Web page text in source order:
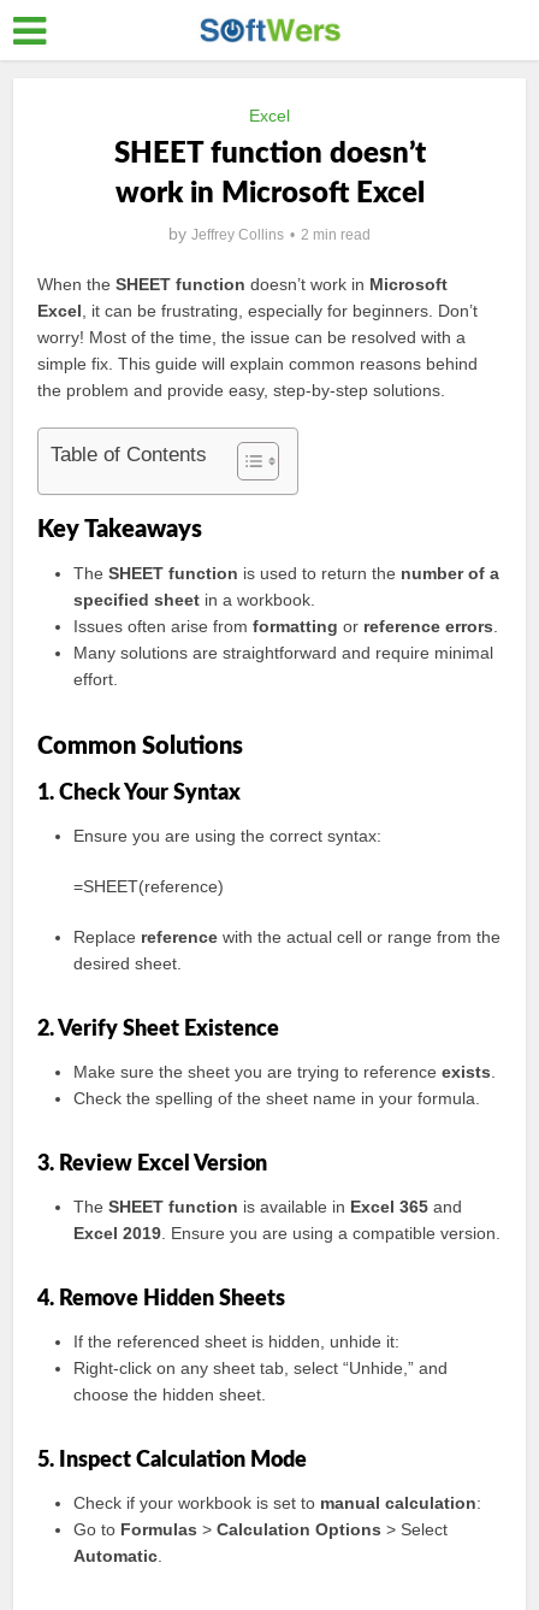
Excel
SHEET function doesn’t
work in Microsoft Excel
by Jeffrey Collins 2 min read
When theSHEET function doesn’t work in Microsoft
Excel , it can be frustrating, especially for beginners. Don’t
worry! Most of the time, the issue can be resolved with a
simple fix. This guide will explain common reasons behind
the problem and provide easy, step-by-step solutions.
Table of Contents
Key Takeaways
TheSHEET function is used to return the number of a
specified sheet in a workbook.
Issues often arise fromformatting or reference errors
Many solutions are straightforward and require minimal
effort.
Common Solutions
1. Check Your Syntax
Ensure you are using the correct syntax:
=SHEET(reference)
Replace reference with the actual cell or range from the
desired sheet.
2. Verify Sheet Existence
Make sure the sheet you are trying to referenceexists
Check the spelling of the sheet name in your formula.
3. Review Excel Version
TheSHEET function is available in Excel 365 and
Excel 2019 . Ensure you are using a compatible version.
4. Remove Hidden Sheets
If the referenced sheet is hidden, unhide it:
Right-click on any sheet tab, select “Unhide,” and
choose the hidden sheet.
5. Inspect Calculation Mode
Check if your workbook is set to manual calculation:
Go to Formulas >Calculation Options > Select
Automatic